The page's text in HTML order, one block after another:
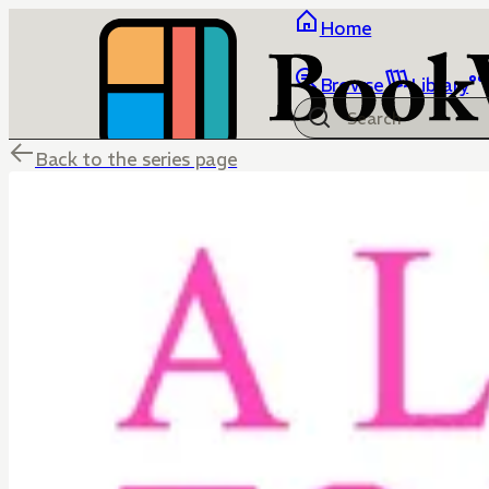
Home
Browse Library
Back to the series page